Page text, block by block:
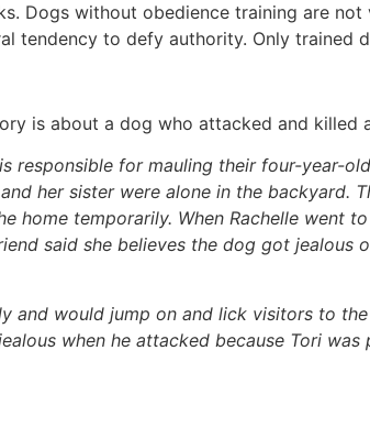
Dogs without obedience training are
tendency to defy authority. Only
is about a dog who attacked and killed
for mauling their four-year-
her sister were alone in the
home temporarily. When Rachelle went
said she believes the dog got
and would jump on and lick visitors to
when he attacked because Tori